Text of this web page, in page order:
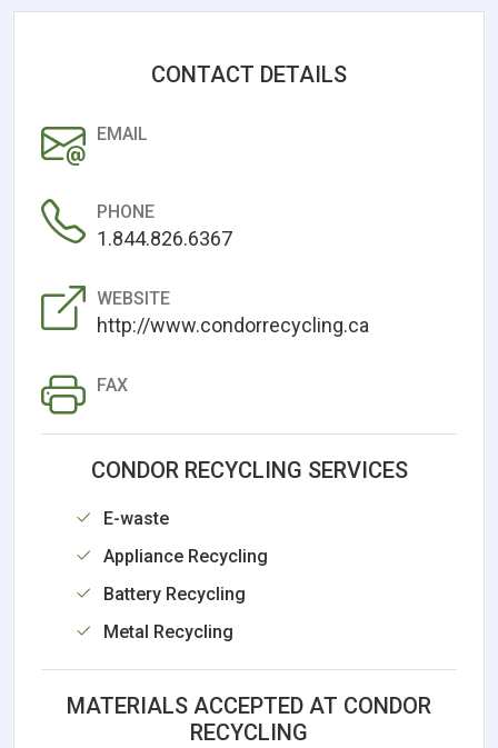
CONTACT DETAILS
EMAIL
PHONE
1.844.826.6367
WEBSITE
http://www.condorrecycling.ca
FAX
CONDOR RECYCLING SERVICES
E-waste
Appliance Recycling
Battery Recycling
Metal Recycling
MATERIALS ACCEPTED AT CONDOR
RECYCLING